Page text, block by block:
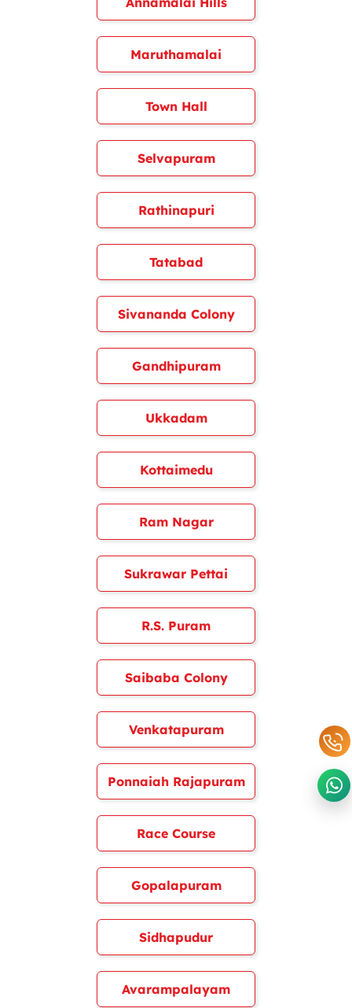
Maruthamalai
Town Hall
Selvapuram
Rathinapuri
Tatabad
Sivananda Colony
Gandhipuram
Ukkadam
Kottaimedu
Ram Nagar
Sukrawar Pettai
R.S. Puram
Saibaba Colony
Venkatapuram
Ponnaiah Rajapuram
Race Course
Gopalapuram
Sidhapudur
Avarampalayam